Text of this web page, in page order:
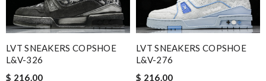
LVT SNEAKERS COPSHOE
L&V-326
$ 216.00
LVT SNEAKERS COPSHOE
L&V-276
$ 216.00